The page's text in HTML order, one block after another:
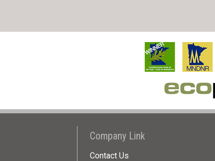
Company Link
Contact Us